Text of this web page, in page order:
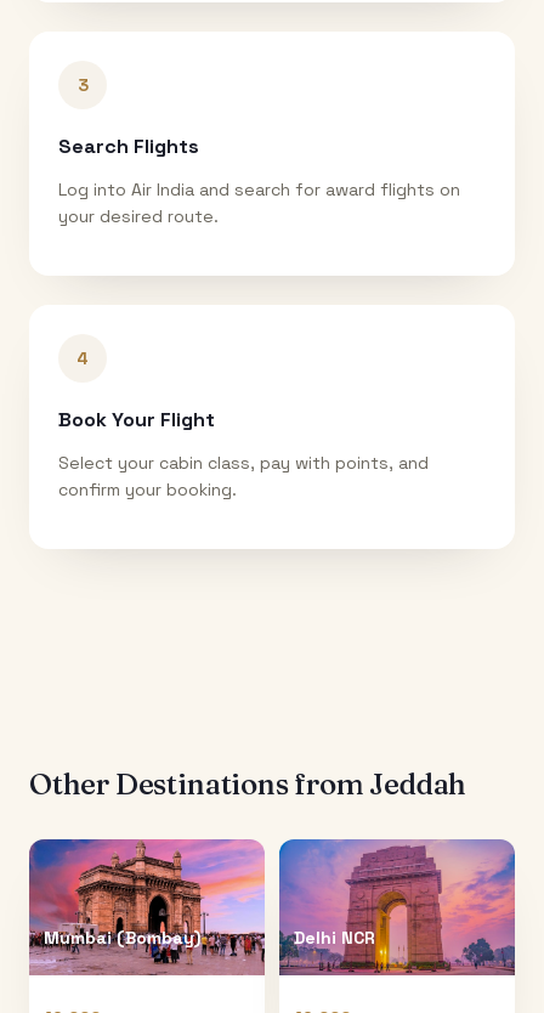
3
Search Flights
Log into Air India and search for award flights on
your desired route.
4
Book Your Flight
Select your cabin class, pay with points, and
confirm your booking.
Other Destinations from Jeddah
Mumbai (Bombay) Delhi NCR